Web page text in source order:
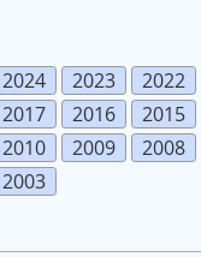
2024 2023 2022
2017 2016 2015
2010 2009 2008
2003